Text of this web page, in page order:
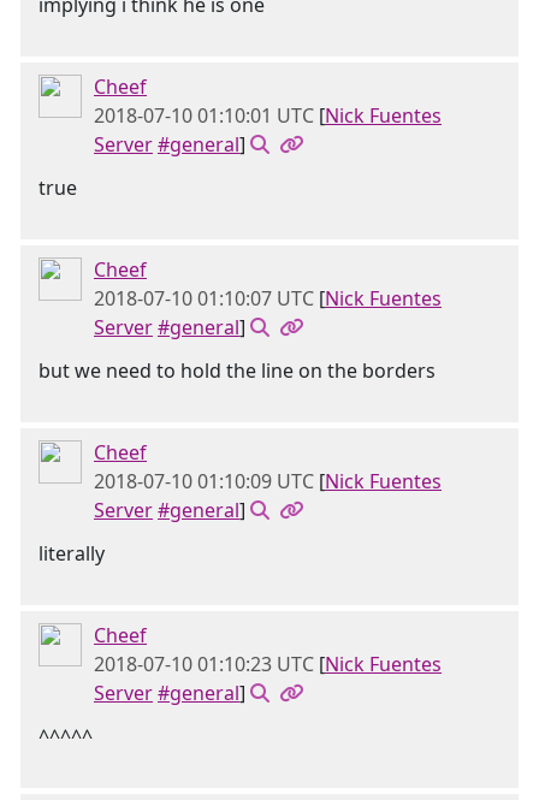
Cheef
2018-07-10 01:10:01 UTC [Nick Fuentes
Server#general]
true
Cheef
2018-07-10 01:10:07 UTC [Nick Fuentes
Server#general]
but we need to hold the line on the borders
Cheef
2018-07-10 01:10:09 UTC [Nick Fuentes
Server#general]
literally
Cheef
2018-07-10 01:10:23 UTC [Nick Fuentes
Server#general]
^^^^^